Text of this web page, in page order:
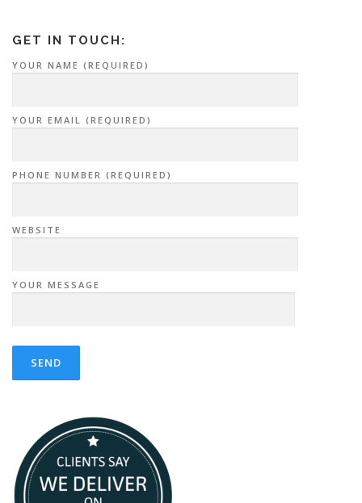
GET IN TOUCH:
YOUR NAME (REQUIRED)
YOUR EMAIL (REQUIRED)
PHONE NUMBER (REQUIRED)
WEBSITE
YOUR MESSAGE